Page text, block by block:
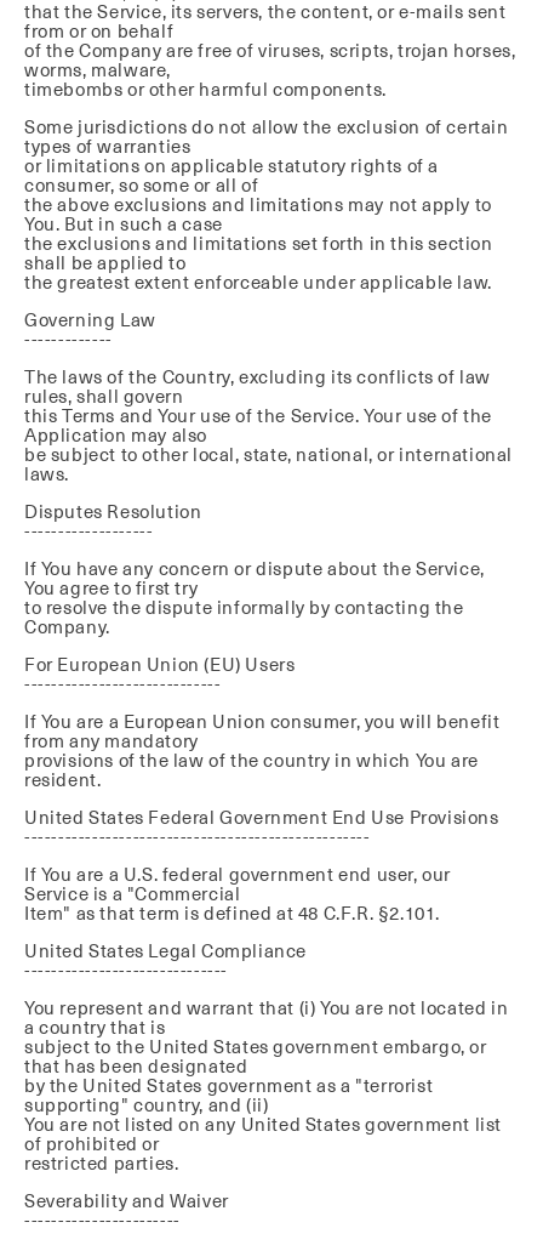
that the Service, its servers, the content, or e-mails sent
from or on behalf
of the Company are free of viruses, scripts, trojan horses,
worms, malware,
timebombs or other harmful components.
Some jurisdictions do not allow the exclusion of certain
types of warranties
or limitations on applicable statutory rights of a
consumer, so some or all of
the above exclusions and limitations may not apply to
You. But in such a case
the exclusions and limitations set forth in this section
shall be applied to
the greatest extent enforceable under applicable law.
Governing Law
-------------
The laws of the Country, excluding its conflicts of law
rules, shall govern
this Terms and Your use of the Service. Your use of the
Application may also
be subject to other local, state, national, or international
laws.
Disputes Resolution
-------------------
If You have any concern or dispute about the Service,
You agree to first try
to resolve the dispute informally by contacting the
Company.
For European Union (EU) Users
-----------------------------
If You are a European Union consumer, you will benefit
from any mandatory
provisions of the law of the country in which You are
resident.
United States Federal Government End Use Provisions
---------------------------------------------------
If You are a U.S. federal government end user, our
Service is a "Commercial
Item" as that term is defined at 48 C.F.R. §2.101.
United States Legal Compliance
------------------------------
You represent and warrant that (i) You are not located in
a country that is
subject to the United States government embargo, or
that has been designated
by the United States government as a "terrorist
supporting" country, and (ii)
You are not listed on any United States government list
of prohibited or
restricted parties.
Severability and Waiver
-----------------------